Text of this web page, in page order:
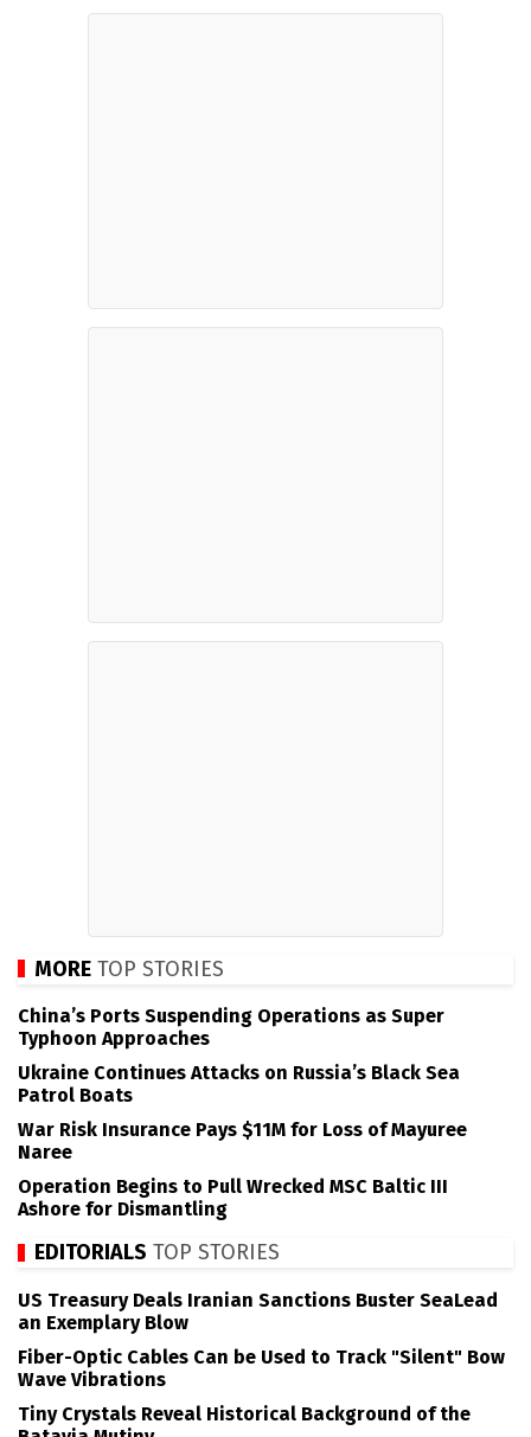
MORE TOP STORIES
China’s Ports Suspending Operations as Super
Typhoon Approaches
Ukraine Continues Attacks on Russia’s Black Sea
Patrol Boats
War Risk Insurance Pays $11M for Loss of Mayuree
Naree
Operation Begins to Pull Wrecked MSC Baltic III
Ashore for Dismantling
EDITORIALS TOP STORIES
US Treasury Deals Iranian Sanctions Buster SeaLead
an Exemplary Blow
Fiber-Optic Cables Can be Used to Track "Silent" Bow
Wave Vibrations
Tiny Crystals Reveal Historical Background of the